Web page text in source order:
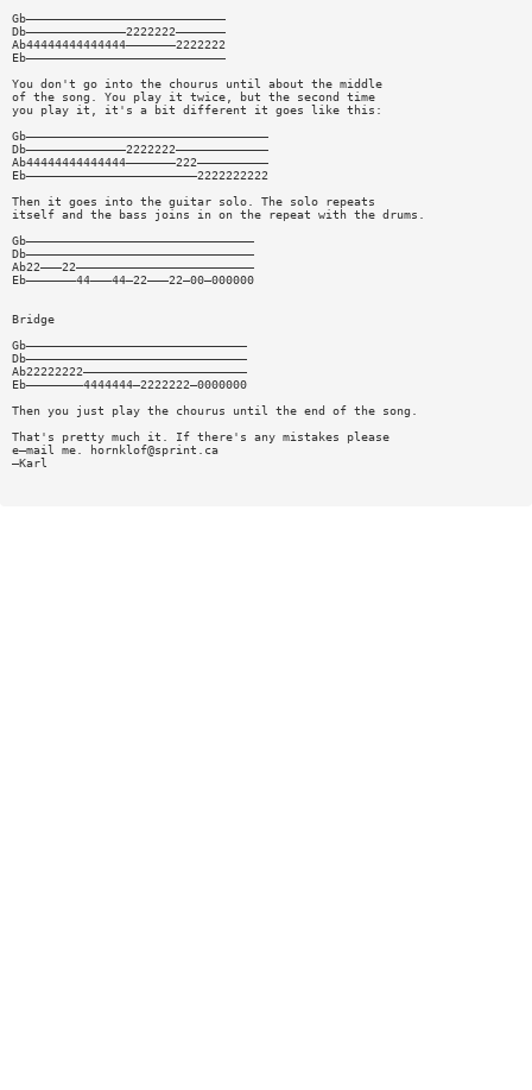
Gb————————————————————————————
Db——————————————2222222———————
Ab44444444444444———————2222222
Eb————————————————————————————
You don't go into the chourus until about the middle
of the song. You play it twice, but the second time
you play it, it's a bit different it goes like this:
Gb——————————————————————————————————
Db——————————————2222222—————————————
Ab44444444444444———————222——————————
Eb————————————————————————2222222222
Then it goes into the guitar solo. The solo repeats
itself and the bass joins in on the repeat with the drums.
Gb————————————————————————————————
Db————————————————————————————————
Ab22———22—————————————————————————
Eb———————44———44—22———22—00—000000
Bridge
Gb———————————————————————————————
Db———————————————————————————————
Ab22222222———————————————————————
Eb————————4444444—2222222—0000000
Then you just play the chourus until the end of the song.
That's pretty much it. If there's any mistakes please
e—mail me.
hornklof@sprint.ca
—Karl